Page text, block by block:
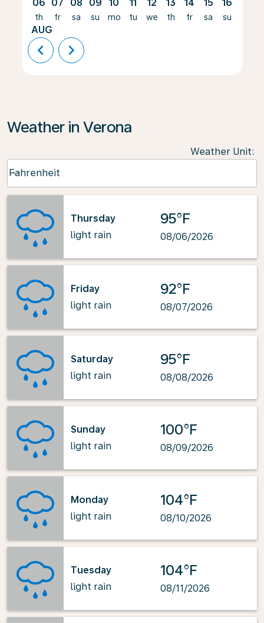
06
th
AUG
07
fr
08
sa
09
su
10
mo
11
tu
12
we
13
th
14
fr
15
sa
16
su
chevron_left chevron_right
Weather in Verona
Weather Unit:
Fahrenheit
keyboard_arrow_down
Thursday
light rain
95°F
08/06/2026
Friday
light rain
92°F
08/07/2026
Saturday
light rain
95°F
08/08/2026
Sunday
light rain
100°F
08/09/2026
Monday
light rain
104°F
08/10/2026
Tuesday
light rain
104°F
08/11/2026